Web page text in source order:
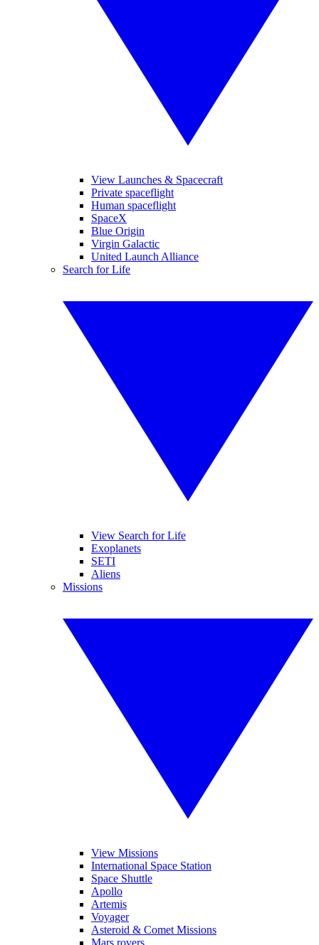
View Launches & Spacecraft
Private spaceflight
Human spaceflight
SpaceX
Blue Origin
Virgin Galactic
United Launch Alliance
Search for Life
View Search for Life
Exoplanets
SETI
Aliens
Missions
View Missions
International Space Station
Space Shuttle
Apollo
Artemis
Voyager
Asteroid & Comet Missions
Mars rovers